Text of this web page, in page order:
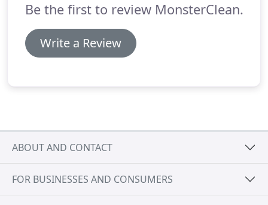
Be the first to review MonsterClean.
Write a Review
ABOUT AND CONTACT
FOR BUSINESSES AND CONSUMERS